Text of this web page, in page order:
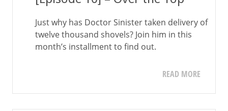
Just why has Doctor Sinister taken delivery of
twelve thousand shovels? Join him in this
month’s installment to find out.
READ MORE